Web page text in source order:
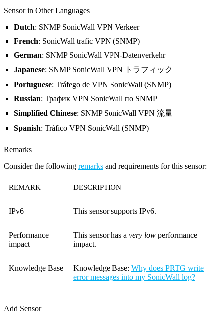
Sensor in Other Languages
Dutch: SNMP SonicWall VPN Verkeer
French: SonicWall trafic VPN (SNMP)
German: SNMP SonicWall VPN-Datenverkehr
Japanese: SNMP SonicWall VPN トラフィック
Portuguese: Tráfego de VPN SonicWall (SNMP)
Russian: Трафик VPN SonicWall по SNMP
Simplified Chinese: SNMP SonicWall VPN 流量
Spanish: Tráfico VPN SonicWall (SNMP)
Remarks
Consider the following remarks and requirements for this sensor:
REMARK DESCRIPTION
IPv6 This sensor supports IPv6.
Performance
impact
This sensor has a very low performance
impact.
Knowledge Base Knowledge Base: Why does PRTG write
error messages into my SonicWall log?
Add Sensor